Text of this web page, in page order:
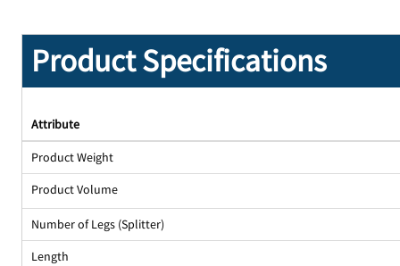
Product Specifications
Attribute
Product Weight
Product Volume
Number of Legs (Splitter)
Length